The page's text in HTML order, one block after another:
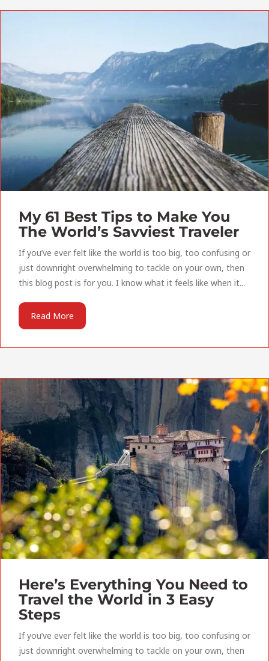
My 61 Best Tips to Make You
The World’s Savviest Traveler
If you’ve ever felt like the world is too big, too confusing or
just downright overwhelming to tackle on your own, then
this blog post is for you. I know what it feels like when it...
Read More
Here’s Everything You Need to
Travel the World in 3 Easy
Steps
If you’ve ever felt like the world is too big, too confusing or
just downright overwhelming to tackle on your own, then